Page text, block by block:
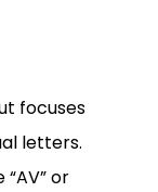
focuses
letters.
or